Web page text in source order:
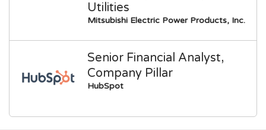
Utilities
Mitsubishi Electric Power Products, Inc.
Senior Financial Analyst,
Company Pillar
HubSpot